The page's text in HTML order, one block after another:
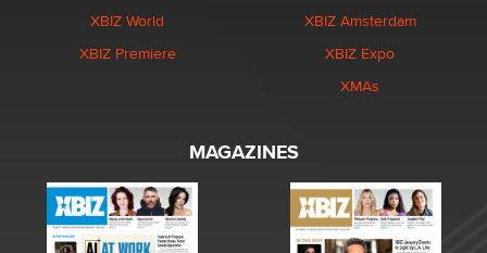
XBIZ World
XBIZ Premiere
XBIZ Amsterdam
XBIZ Expo
XMAs
MAGAZINES